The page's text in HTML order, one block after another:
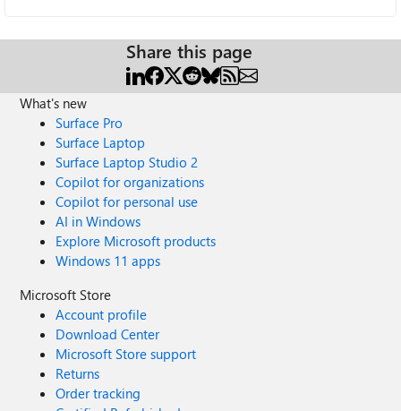
Share this page
What's new
Surface Pro
Surface Laptop
Surface Laptop Studio 2
Copilot for organizations
Copilot for personal use
AI in Windows
Explore Microsoft products
Windows 11 apps
Microsoft Store
Account profile
Download Center
Microsoft Store support
Returns
Order tracking